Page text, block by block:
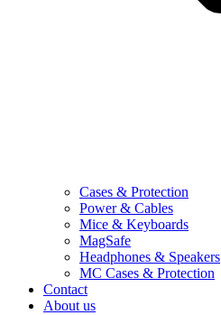
Cases & Protection
Power & Cables
Mice & Keyboards
MagSafe
Headphones & Speakers
MC Cases & Protection
Contact
About us